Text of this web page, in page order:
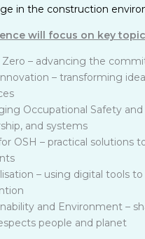
in the construction
will focus on key
Zero – advancing the
– transforming
Occupational Safety
and systems
OSH – practical solutions
– using digital tools
and Environment –
people and planet